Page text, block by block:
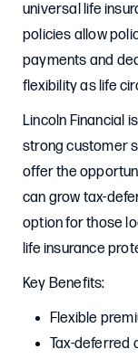
universal life
policies allow
payments and
flexibility as life
Lincoln Financial
strong customer
offer the
can grow tax-
option for those
life insurance
Key Benefits:
Flexible
Tax-deferred